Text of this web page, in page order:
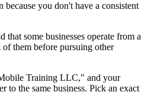
you don't have a consistent
some businesses operate from a
them before pursuing other
Training LLC," and your
the same business. Pick an exact